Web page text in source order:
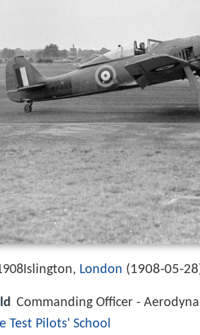
London (1908-05-28
Commanding Officer -
Test Pilots' School